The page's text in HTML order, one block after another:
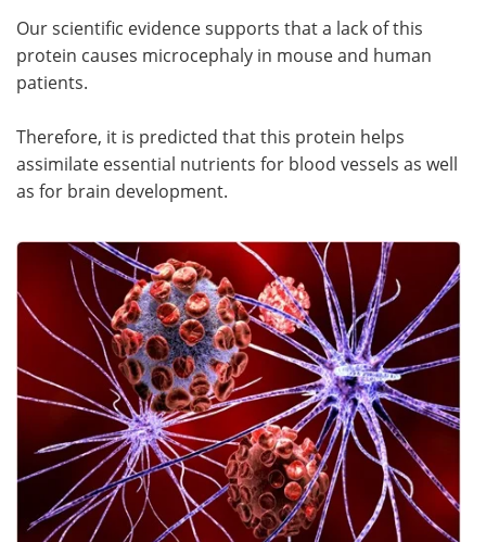
Our scientific evidence supports that a lack of this
protein causes microcephaly in mouse and human
patients.
Therefore, it is predicted that this protein helps
assimilate essential nutrients for blood vessels as well
as for brain development.